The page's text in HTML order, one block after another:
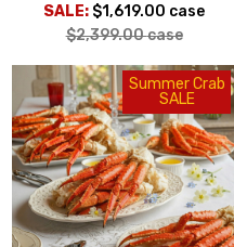
SALE: $1,619.00 case
$2,399.00case
Summer Crab
SALE